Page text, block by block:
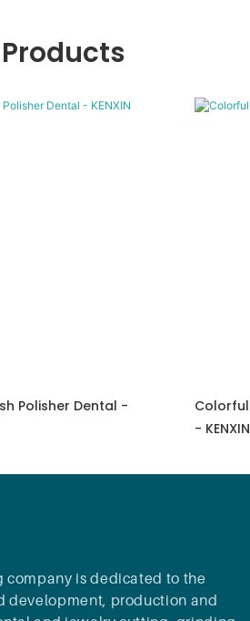
Polisher Dental -
Colorful
- KENXIN
company is dedicated to the
development, production and